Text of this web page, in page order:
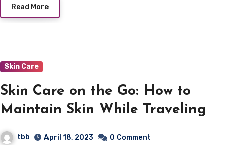
Read More
Skin Care
Skin Care on the Go: How to
Maintain Skin While Traveling
tbb April 18, 2023 0 Comment